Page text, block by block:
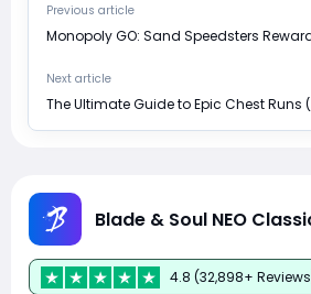
Previous article
Monopoly GO: Sand Speedsters
Next article
The Ultimate Guide to Epic Chest Runs
Blade & Soul NEO
4.8 (32,898+